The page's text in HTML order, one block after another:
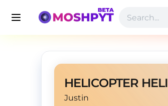
Justin